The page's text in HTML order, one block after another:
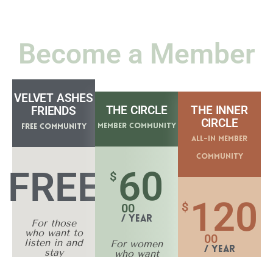
Become a Member
VELVET ASHES
FRIENDS
Free Community
FREE
For those
who want to
listen in and
stay
THE CIRCLE
Member Community
$ 60
00
/ Year
For women
who want
THE INNER
CIRCLE
All-In Member
Community
$ 120
00
/ Year